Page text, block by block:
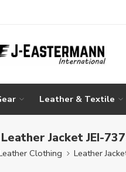
Leather & Textile
Jacket JEI-
Clothing Leather